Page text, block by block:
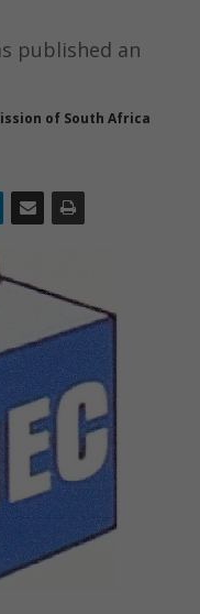
published an
of South Africa